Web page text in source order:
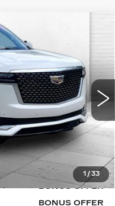
1 / 33
Model:6K10706
Ext.
PRICE:
$54,900
+$620
$55,520
BONUS OFFER
BONUS OFFER